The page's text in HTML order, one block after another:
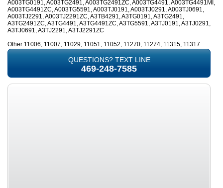
A003TG0191, A003TG2491, A003TG2491ZC, A003TG4491, A003TG4491MI,
A003TG4491ZC, A003TG5591, A003TJ0191, A003TJ0291, A003TJ0691,
A003TJ2291, A003TJ2291ZC, A3TB4291, A3TG0191, A3TG2491,
A3TG2491ZC, A3TG4491, A3TG4491ZC, A3TG5591, A3TJ0191, A3TJ0291,
A3TJ0691, A3TJ2291, A3TJ2291ZC
Other 11006, 11007, 11029, 11051, 11052, 11270, 11274, 11315, 11317
QUESTIONS? TEXT LINE
469-248-7585